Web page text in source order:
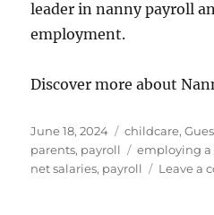
leader in nanny payroll
employment.
Discover more about
Posted
on
June 18, 2024 Categories
childcare,
parents, payroll Tags
employing a
net salaries, payroll Leave a